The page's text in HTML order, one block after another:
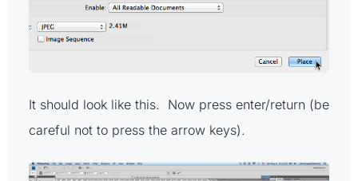
It should look like this. Now press enter/return (be
careful not to press the arrow keys).